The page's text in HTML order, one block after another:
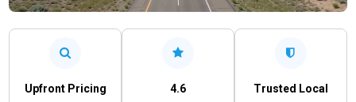
Upfront Pricing 4.6 Trusted Local